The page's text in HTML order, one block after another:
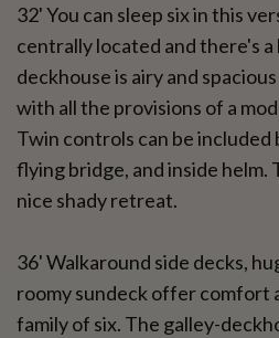
32' You can sleep six in this
centrally located and there's
deckhouse is airy and
with all the provisions of a
Twin controls can be included
flying bridge, and inside helm.
nice shady retreat.
36' Walkaround side decks,
roomy sundeck offer comfort
family of six. The galley-